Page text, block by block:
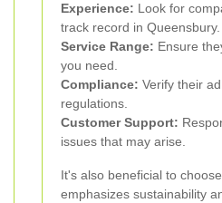
Experience: Look for
track record in Queensbury.
Service Range: Ensure
you need.
Compliance: Verify their
regulations.
Customer Support:
issues that may arise.
It's also beneficial to
emphasizes sustainability